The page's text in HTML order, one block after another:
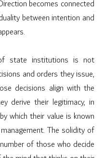
becomes connected
between intention and
state institutions is not
and orders they issue,
decisions align with the
derive their legitimacy, in
which their value is known
The solidity of
of those who decide